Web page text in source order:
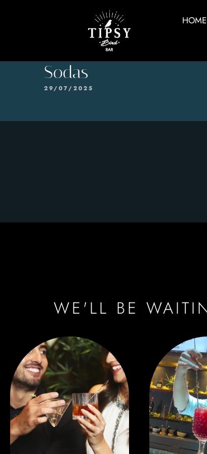
HOME
Sodas
29/07/2025
WE'LL BE